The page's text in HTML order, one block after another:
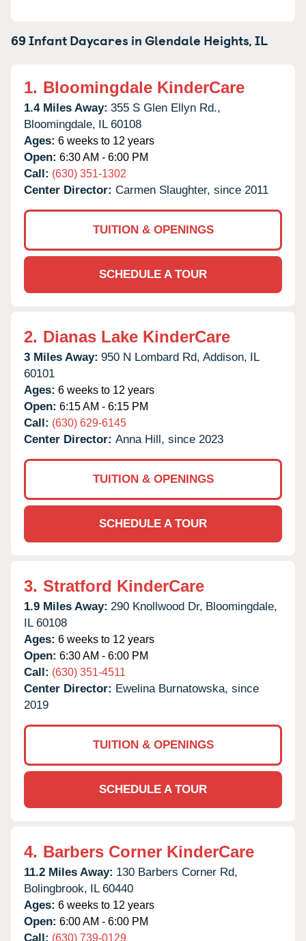
69 Infant Daycares inGlendale Heights,IL
1. Bloomingdale KinderCare
1.4 Miles Away: 355 S Glen Ellyn Rd.,
Bloomingdale, IL 60108
Ages: 6 weeks to 12 years
Open: 6:30 AM - 6:00 PM
Call: (630) 351-1302
Center Director: Carmen Slaughter, since 2011
TUITION & OPENINGS
SCHEDULE A TOUR
2. Dianas Lake KinderCare
3 Miles Away: 950 N Lombard Rd, Addison, IL
60101
Ages: 6 weeks to 12 years
Open: 6:15 AM - 6:15 PM
Call: (630) 629-6145
Center Director: Anna Hill, since 2023
TUITION & OPENINGS
SCHEDULE A TOUR
3. Stratford KinderCare
1.9 Miles Away: 290 Knollwood Dr, Bloomingdale,
IL 60108
Ages: 6 weeks to 12 years
Open: 6:30 AM - 6:00 PM
Call: (630) 351-4511
Center Director: Ewelina Burnatowska, since
2019
TUITION & OPENINGS
SCHEDULE A TOUR
4. Barbers Corner KinderCare
11.2 Miles Away: 130 Barbers Corner Rd,
Bolingbrook, IL 60440
Ages: 6 weeks to 12 years
Open: 6:00 AM - 6:00 PM
Call: (630) 739-0129